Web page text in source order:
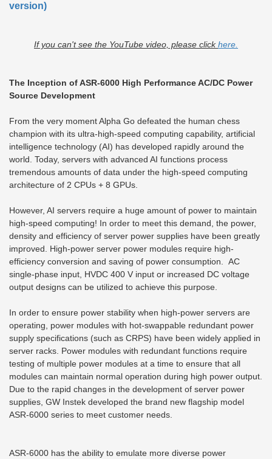
version)
If you can't see the YouTube video, please clickhere.
The Inception of ASR-6000 High Performance AC/DC Power
Source Development
From the very moment Alpha Go defeated the human chess
champion with its ultra-high-speed computing capability, artificial
intelligence technology (AI) has developed rapidly around the
world. Today, servers with advanced AI functions process
tremendous amounts of data under the high-speed computing
architecture of 2 CPUs + 8 GPUs.
However, AI servers require a huge amount of power to maintain
high-speed computing! In order to meet this demand, the power,
density and efficiency of server power supplies have been greatly
improved. High-power server power modules require high-
efficiency conversion and saving of power consumption. AC
single-phase input, HVDC 400 V input or increased DC voltage
output designs can be utilized to achieve this purpose.
In order to ensure power stability when high-power servers are
operating, power modules with hot-swappable redundant power
supply specifications (such as CRPS) have been widely applied in
server racks. Power modules with redundant functions require
testing of multiple power modules at a time to ensure that all
modules can maintain normal operation during high power output.
Due to the rapid changes in the development of server power
supplies, GW Instek developed the brand new flagship model
ASR-6000 series to meet customer needs.
ASR-6000 has the ability to emulate more diverse power